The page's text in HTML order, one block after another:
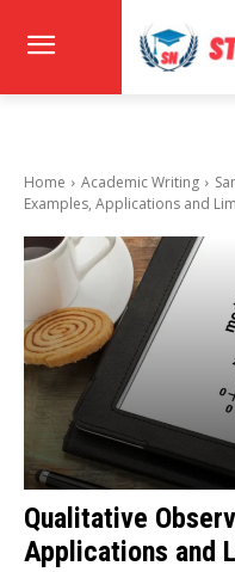
Home Academic Writing
Examples, Applications and
Qualitative
Applications and